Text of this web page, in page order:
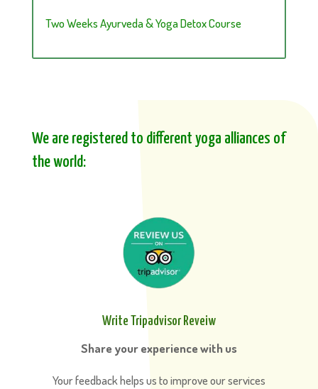
Two Weeks Ayurveda & Yoga Detox Course
We are registered to different yoga alliances of
the world:
Write Tripadvisor Reveiw
Share your experience with us
Your feedback helps us to improve our services